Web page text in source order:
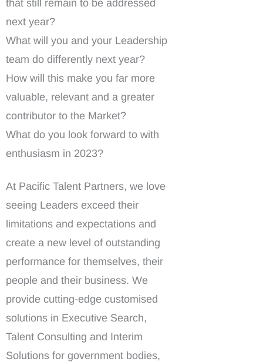
that still remain to be addressed
next year?
What will you and your Leadership
team do differently next year?
How will this make you far more
valuable, relevant and a greater
contributor to the Market?
What do you look forward to with
enthusiasm in 2023?
At Pacific Talent Partners, we love
seeing Leaders exceed their
limitations and expectations and
create a new level of outstanding
performance for themselves, their
people and their business. We
provide cutting-edge customised
solutions in Executive Search,
Talent Consulting and Interim
Solutions for government bodies,